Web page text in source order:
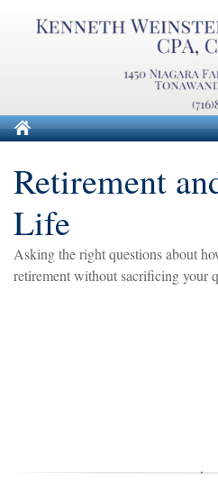
Retirement
Life
Asking the right questions about
retirement without sacrificing your